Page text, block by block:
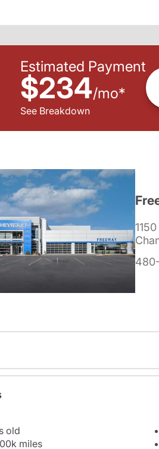
Estimated Payment
$234/mo*
See Breakdown
old
miles